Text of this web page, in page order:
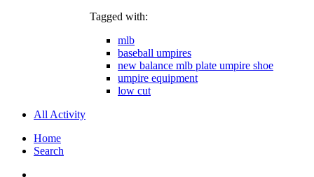
Tagged with:
mlb
baseball umpires
new balance mlb plate umpire shoe
umpire equipment
low cut
All Activity
Home
Search